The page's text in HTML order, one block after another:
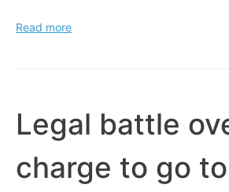
UK
level
Read more
Legal battle
charge to go to